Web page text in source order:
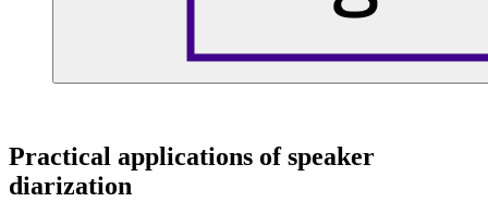
Practical applications of speaker
diarization